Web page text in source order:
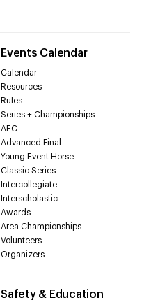
Events Calendar
Calendar
Resources
Rules
Series + Championships
AEC
Advanced Final
Young Event Horse
Classic Series
Intercollegiate
Interscholastic
Awards
Area Championships
Volunteers
Organizers
Safety & Education